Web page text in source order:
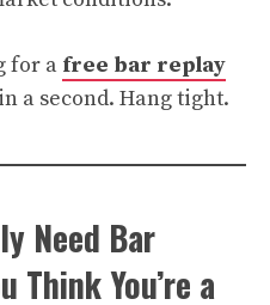
for a free bar replay
a second. Hang tight.
Need Bar
Think You’re a